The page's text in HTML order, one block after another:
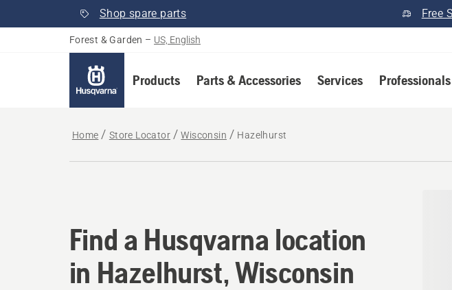
Shop spare parts Free
Forest & Garden – US, English
Products Parts & Accessories Services Professionals
Home Store Locator Wisconsin Hazelhurst
Find a Husqvarna location in
Find a Husqvarna location
in Hazelhurst, Wisconsin